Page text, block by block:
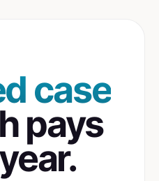
case
pays